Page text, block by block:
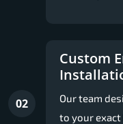
02
Custom
Our team
to your